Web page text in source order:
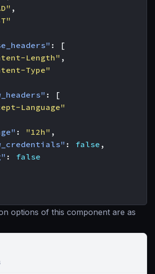
,
:
[
Length" ,
Type"
:
[
Language"
: "12h" ,
: false ,
:
false
options of this component are as